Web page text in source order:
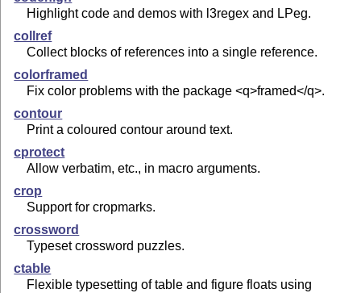
Highlight code and demos with l3regex and LPeg.
collref
Collect blocks of references into a single reference.
colorframed
Fix color problems with the package <q>framed</q>.
contour
Print a coloured contour around text.
cprotect
Allow verbatim, etc., in macro arguments.
crop
Support for cropmarks.
crossword
Typeset crossword puzzles.
ctable
Flexible typesetting of table and figure floats using